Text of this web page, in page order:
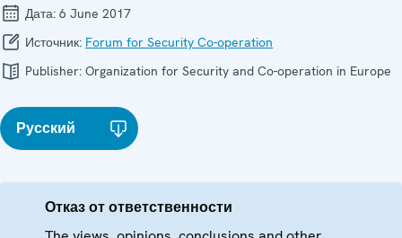
Дата: 6 June 2017
Источник: Forum for Security Co-operation
Publisher: Organization for Security and Co-operation in Europe
Русский
Отказ от ответственности